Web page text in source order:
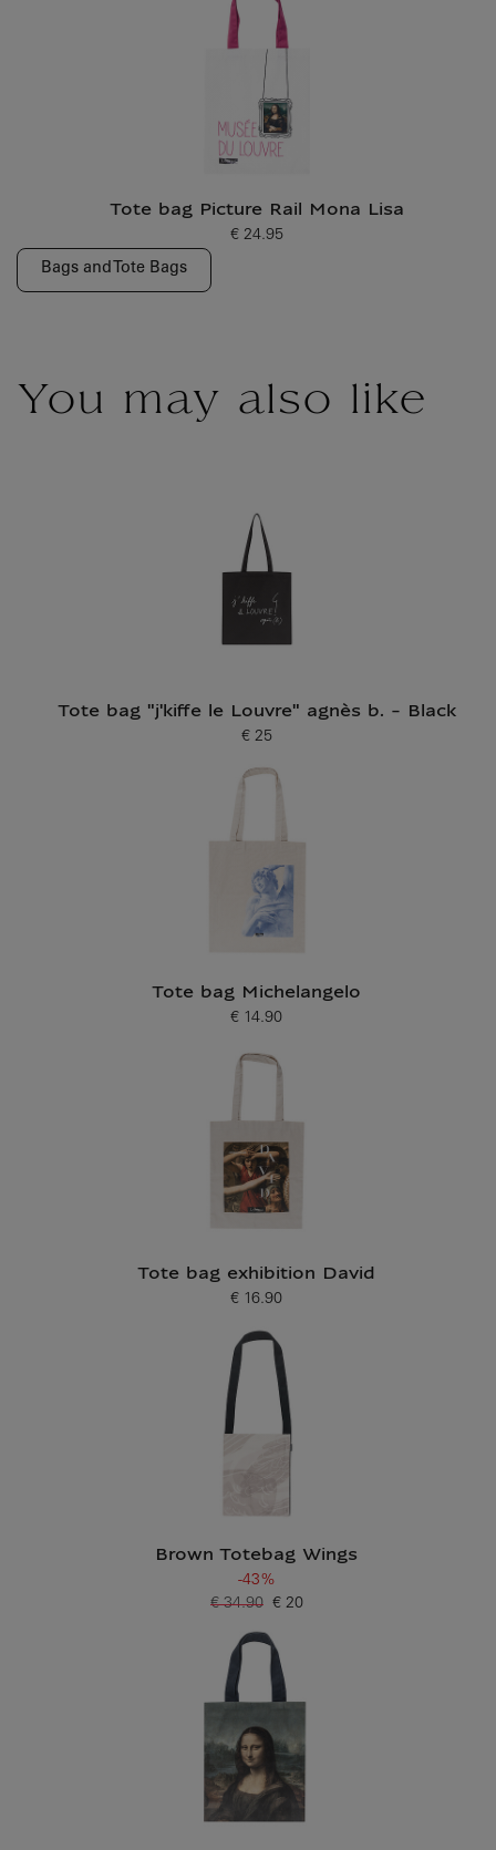
Tote bag Picture Rail Mona Lisa
Current price
€ 24.95
Bags and Tote Bags
You may also like
Tote bag "j'kiffe le Louvre" agnès b. - Black
Current price
€ 25
Tote bag Michelangelo
Current price
€ 14.90
Tote bag exhibition David
Current price
€ 16.90
Brown Totebag Wings
-43%
Current price
€ 20
Old price
€ 34.90